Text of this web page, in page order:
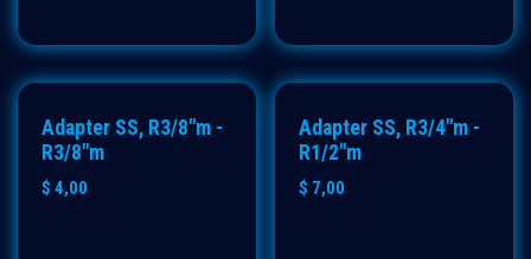
Adapter SS, R3/8"m -
R3/8"m
$ 4,00
Adapter SS, R3/4"m -
R1/2"m
$ 7,00